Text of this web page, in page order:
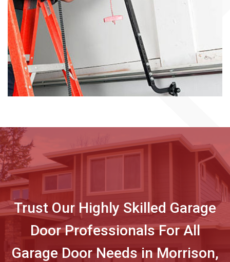
Trust Our Highly Skilled Garage
Door Professionals For All
Garage Door Needs in Morrison,